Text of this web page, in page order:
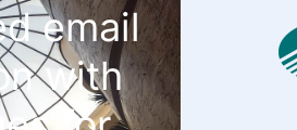
email
with